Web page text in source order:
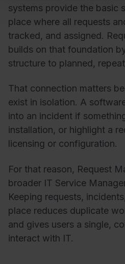
systems provide the basic
place where all requests
tracked, and assigned.
builds on that foundation
structure to planned,
That connection matters
exist in isolation. A
into an incident if
installation, or highlight a
licensing or configuration.
For that reason, Request
broader IT Service
Keeping requests,
place reduces duplicate
and gives users a single,
interact with IT.